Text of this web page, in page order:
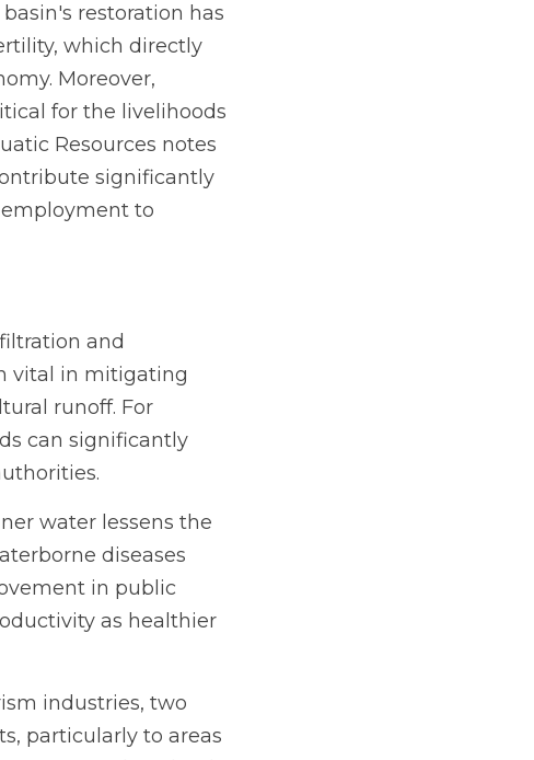
restoration has
which directly
Moreover,
for the livelihoods
Resources notes
significantly
to
and
vital in mitigating
runoff. For
can significantly
water lessens the
diseases
in public
as healthier
industries, two
particularly to areas